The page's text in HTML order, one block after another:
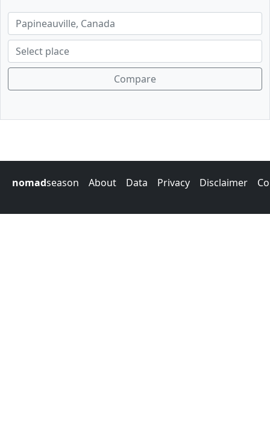
Compare
nomadseason About Data Privacy Disclaimer